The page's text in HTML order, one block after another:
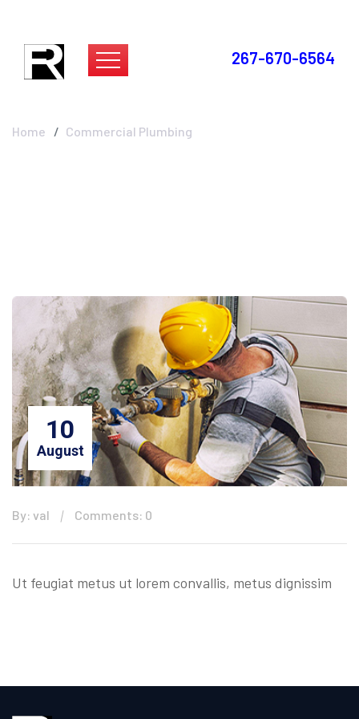
267-670-6564
Commercial Plumbing
Home Commercial Plumbing
10
August
By: val Comments: 0
Ut feugiat metus ut lorem convallis, metus dignissim